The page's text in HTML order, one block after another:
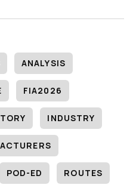
ANALYSIS
FIA2026
INDUSTRY
POD-ED ROUTES